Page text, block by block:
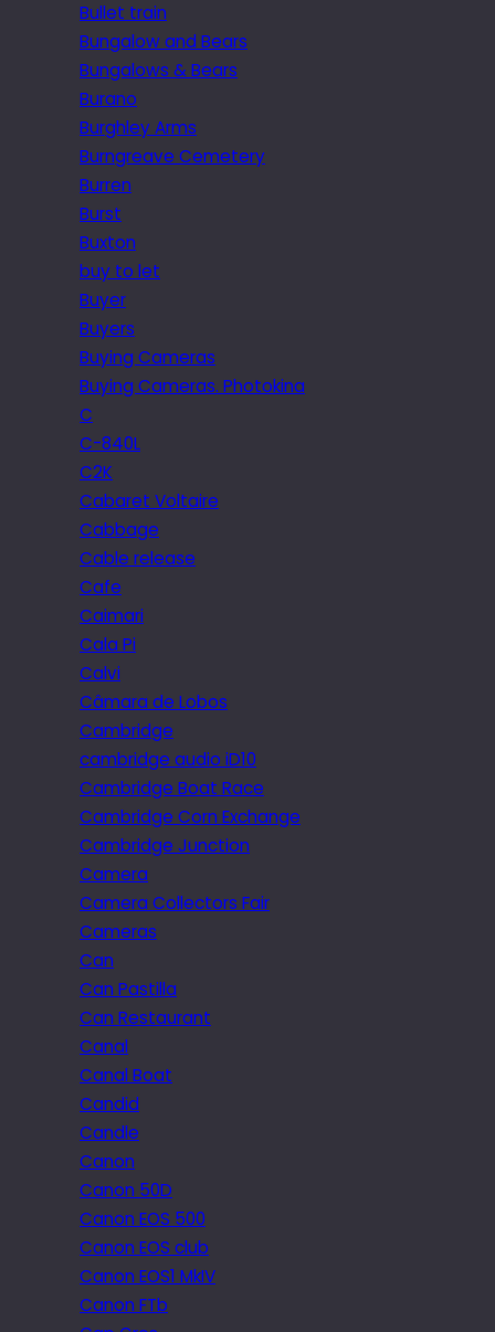
Bullet train
Bungalow and Bears
Bungalows & Bears
Burano
Burghley Arms
Burngreave Cemetery
Burren
Burst
Buxton
buy to let
Buyer
Buyers
Buying Cameras
Buying Cameras. Photokina
C
C-840L
C2K
Cabaret Voltaire
Cabbage
Cable release
Cafe
Caimari
Cala Pi
Calvi
Câmara de Lobos
Cambridge
cambridge audio iD10
Cambridge Boat Race
Cambridge Corn Exchange
Cambridge Junction
Camera
Camera Collectors Fair
Cameras
Can
Can Pastilla
Can Restaurant
Canal
Canal Boat
Candid
Candle
Canon
Canon 50D
Canon EOS 500
Canon EOS club
Canon EOS1 MkIV
Canon FTb